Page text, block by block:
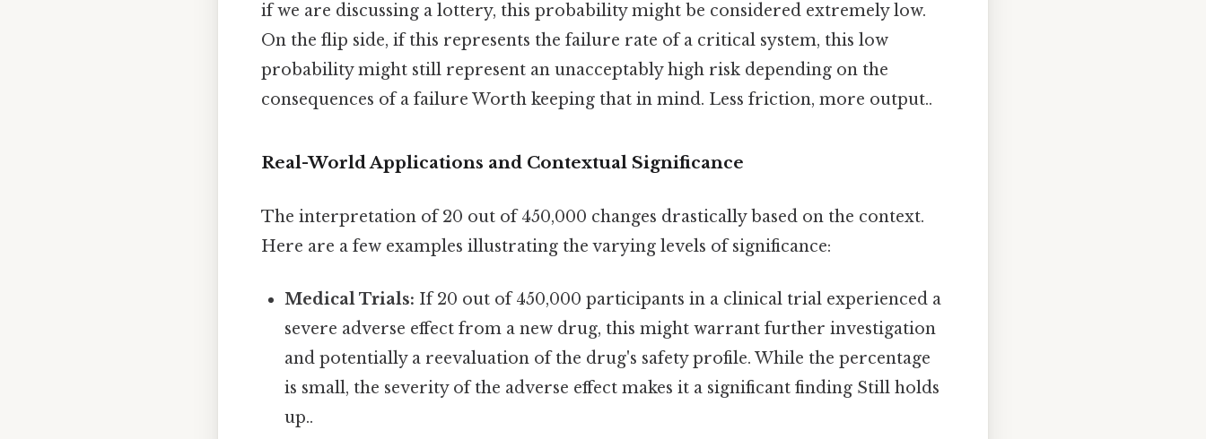
if we are discussing a lottery, this probability might be considered extremely low.
On the flip side, if this represents the failure rate of a critical system, this low
probability might still represent an unacceptably high risk depending on the
consequences of a failure Worth keeping that in mind. Less friction, more output..
Real-World Applications and Contextual Significance
The interpretation of 20 out of 450,000 changes drastically based on the context.
Here are a few examples illustrating the varying levels of significance:
Medical Trials: If 20 out of 450,000 participants in a clinical trial experienced a
severe adverse effect from a new drug, this might warrant further investigation
and potentially a reevaluation of the drug's safety profile. While the percentage
is small, the severity of the adverse effect makes it a significant finding Still holds
up..